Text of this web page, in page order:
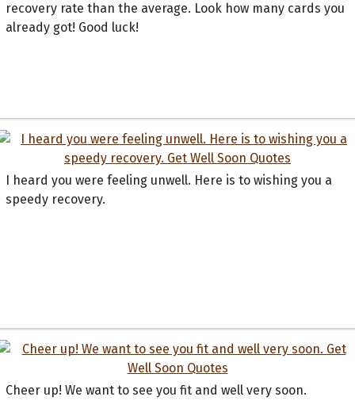
recovery rate than the average. Look how many cards you
already got! Good luck!
I heard you were feeling unwell. Here is to wishing you a
speedy recovery.
Cheer up! We want to see you fit and well very soon.